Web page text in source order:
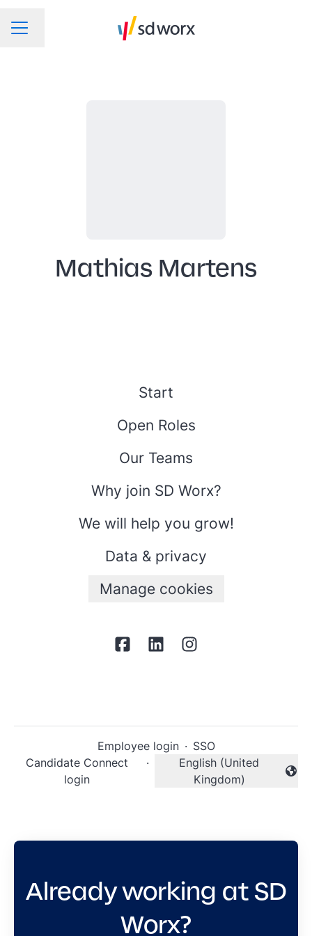
CAREER MENU
Change language
Mathias Martens
Start
Open Roles
Our Teams
Why join SD Worx?
We will help you grow!
Data & privacy
Manage cookies
Employee login · SSO
Candidate Connect
login
·
Change language
English (United
Kingdom)
Already working at SD
Worx?